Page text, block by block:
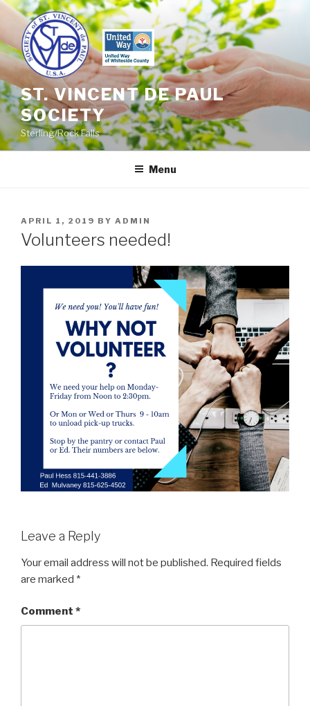
Skip
content
ST. VINCENT DE PAUL
SOCIETY
Sterling/Rock Falls
Menu
POSTED
ON
APRIL 1, 2019 BY ADMIN
Volunteers needed!
Leave a Reply
Your email address will not be published. Required fields
are marked *
Comment *